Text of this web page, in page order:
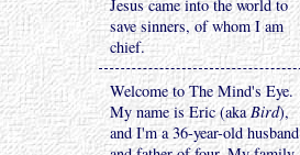
Jesus came into the world to
save sinners, of whom I am
chief.
Welcome to The Mind's Eye.
My name is Eric (akaBird),
and I'm a 36-year-old husband